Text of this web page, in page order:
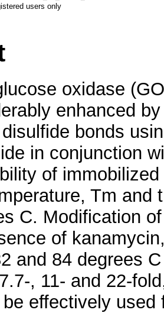
users only
oxidase
enhanced
bonds
in conjunction
of
Tm and
C. Modification
of
and 84 degrees
, 11- and 22-
effectively